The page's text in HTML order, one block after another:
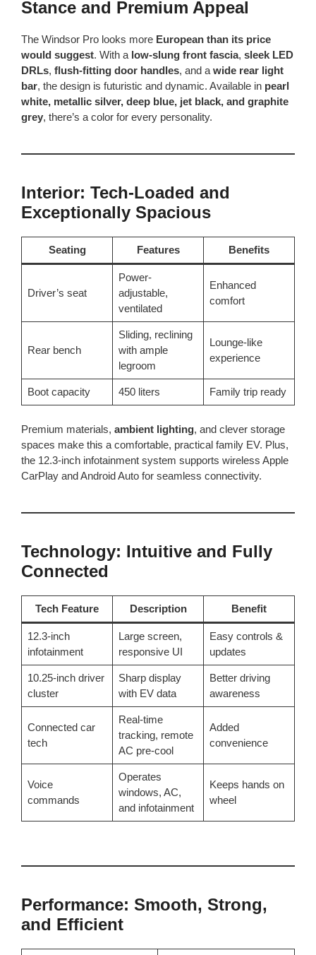
Stance and Premium Appeal
The Windsor Pro looks more European than its price
would suggest. With a low-slung front fascia, sleek LED
DRLs, flush-fitting door handles, and a wide rear light
bar, the design is futuristic and dynamic. Available in pearl
white, metallic silver, deep blue, jet black, and graphite
grey, there’s a color for every personality.
Interior: Tech-Loaded and
Exceptionally Spacious
Seating Features Benefits
Driver’s seat
Power-
adjustable,
ventilated
Enhanced
comfort
Rear bench
Sliding, reclining
with ample
legroom
Lounge-like
experience
Boot capacity 450 liters Family trip ready
Premium materials, ambient lighting, and clever storage
spaces make this a comfortable, practical family EV. Plus,
the 12.3-inch infotainment system supports wireless Apple
CarPlay and Android Auto for seamless connectivity.
Technology: Intuitive and Fully
Connected
Tech Feature Description Benefit
12.3-inch
infotainment
Large screen,
responsive UI
Easy controls &
updates
10.25-inch driver
cluster
Sharp display
with EV data
Better driving
awareness
Connected car
tech
Real-time
tracking, remote
AC pre-cool
Added
convenience
Voice
commands
Operates
windows, AC,
and infotainment
Keeps hands on
wheel
Performance: Smooth, Strong,
and Efficient